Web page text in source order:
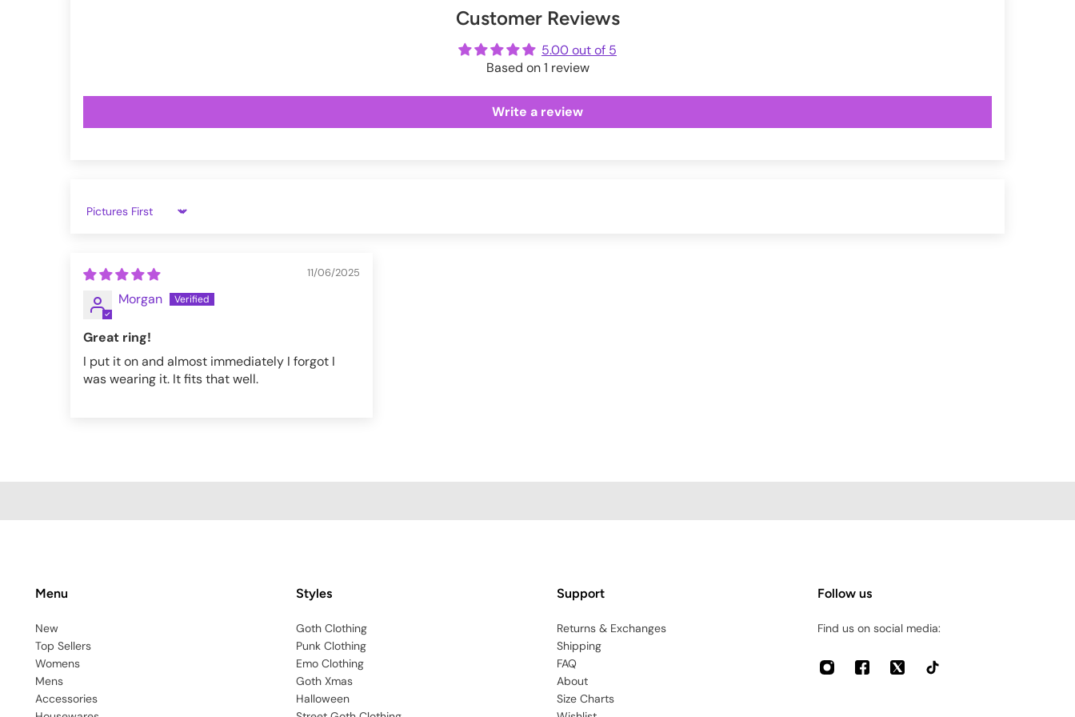
Customer Reviews
5.00 out of 5
Based on 1 review
Write a review
Sort by
11/06/2025
Morgan
Great ring!
I put it on and almost immediately I forgot I
was wearing it. It fits that well.
Menu
New
Top Sellers
Womens
Mens
Accessories
Styles
Goth Clothing
Punk Clothing
Emo Clothing
Goth Xmas
Halloween
Support
Returns & Exchanges
Shipping
FAQ
About
Size Charts
Follow us
Find us on social media: